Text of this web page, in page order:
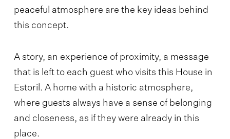
peaceful atmosphere are the key ideas behind
this concept.
A story, an experience of proximity, a message
that is left to each guest who visits this House in
Estoril. A home with a historic atmosphere,
where guests always have a sense of belonging
and closeness, as if they were already in this
place.